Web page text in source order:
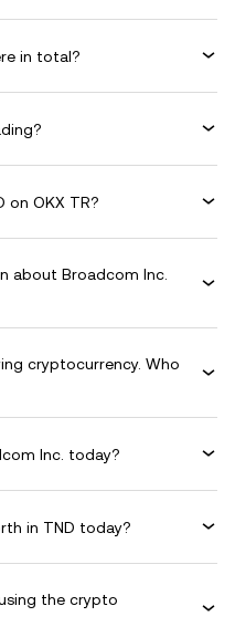
in total?
on OKX TR?
about Broadcom Inc.
cryptocurrency. Who
Inc. today?
in TND today?
the crypto